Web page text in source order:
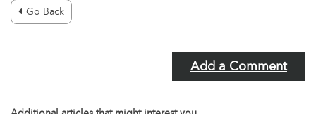
Go Back
Add a Comment